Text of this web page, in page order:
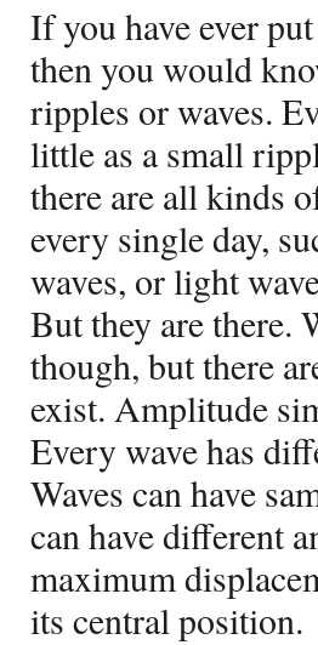
If you have ever
then you would
ripples or waves.
little as a small
there are all kinds
every single day,
waves, or light
But they are there.
though, but there
exist. Amplitude
Every wave has
Waves can have
can have different
maximum
its central position.